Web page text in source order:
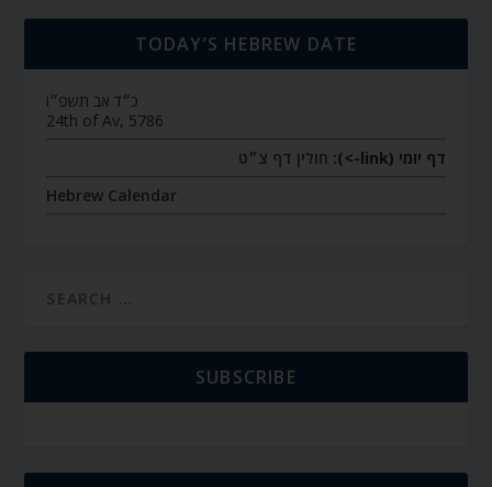
TODAY’S HEBREW DATE
כ״ד אב תשפ״ו
24th of Av, 5786
דף יומי (link->):
חולין דף צ״ט
Hebrew Calendar
SUBSCRIBE